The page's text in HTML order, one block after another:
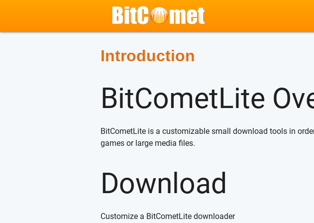
Introduction
BitCometLite
BitCometLite is a customizable small download tools in
games or large media files.
Download
Customize a BitCometLite downloader